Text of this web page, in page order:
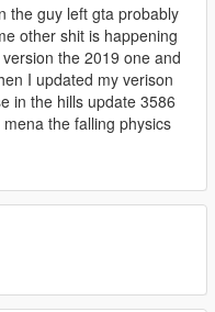
the guy left gta probably
other shit is happening
the 2019 one and
I updated my verison
in the hills update 3586
the falling physics